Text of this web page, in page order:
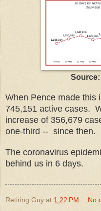
Source:
When Pence made this
745,151 active cases.
increase of 356,679
one-third -- since then.
The coronavirus
behind us in 6 days.
Retiring Guy at 1:22 PM No